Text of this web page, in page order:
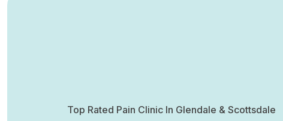
Top Rated Pain Clinic In Glendale & Scottsdale